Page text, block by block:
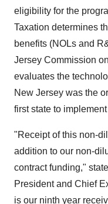
eligibility for the
Taxation determines
benefits (NOLs and
Jersey Commission
evaluates the
New Jersey was the
first state to
"Receipt of this non-
addition to our non-
contract funding,"
President and Chief
is our ninth year